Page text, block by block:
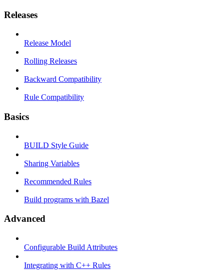
Releases
Release Model
Rolling Releases
Backward Compatibility
Rule Compatibility
Basics
BUILD Style Guide
Sharing Variables
Recommended Rules
Build programs with Bazel
Advanced
Configurable Build Attributes
Integrating with C++ Rules